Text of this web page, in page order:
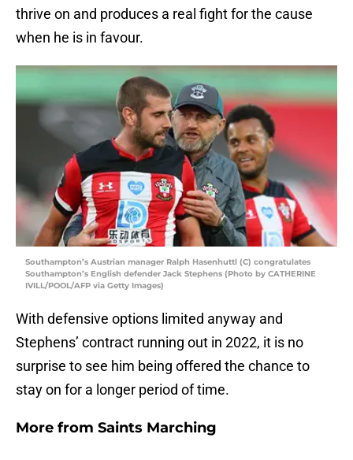
thrive on and produces a real fight for the cause
when he is in favour.
Southampton’s Austrian manager Ralph Hasenhuttl (C) congratulates
Southampton’s English defender Jack Stephens (Photo by CATHERINE
IVILL/POOL/AFP via Getty Images)
With defensive options limited anyway and
Stephens’ contract running out in 2022, it is no
surprise to see him being offered the chance to
stay on for a longer period of time.
More from Saints Marching